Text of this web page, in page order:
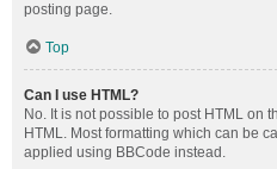
posting page.
Top
Can I use HTML?
No. It is not possible to post HTML on
HTML. Most formatting which can be
applied using BBCode instead.